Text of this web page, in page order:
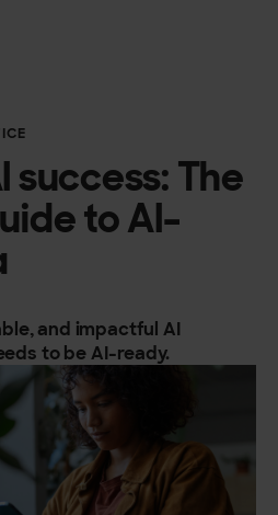
success: The
to AI-
and impactful AI
to be AI-ready.